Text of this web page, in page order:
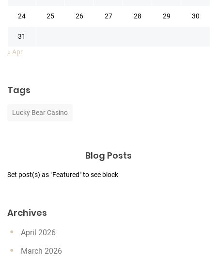
24 25 26 27 28 29 30
31
« Apr
Tags
Lucky Bear Casino
Blog Posts
Set post(s) as "Featured" to see block
Archives
April 2026
March 2026